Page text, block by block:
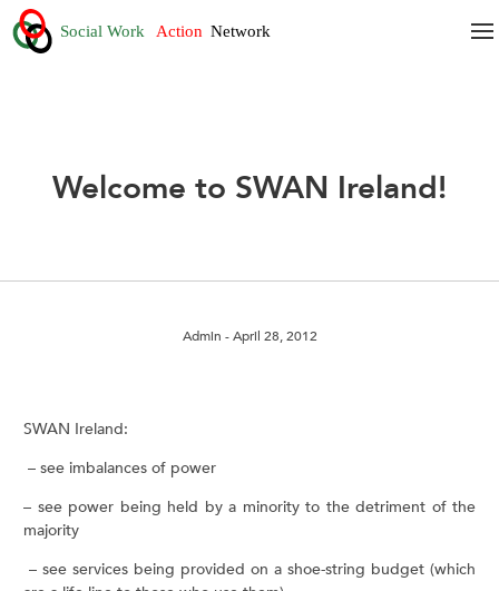
Welcome to SWAN Ireland!
Admin - April 28, 2012
SWAN Ireland:
– see imbalances of power
– see power being held by a minority to the detriment of the
majority
– see services being provided on a shoe-string budget (which